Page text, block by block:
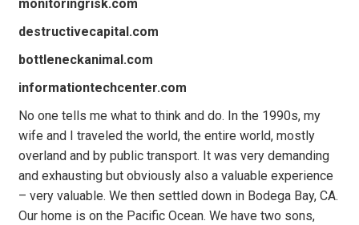
monitoringrisk.com
destructivecapital.com
bottleneckanimal.com
informationtechcenter.com
No one tells me what to think and do. In the 1990s, my
wife and I traveled the world, the entire world, mostly
overland and by public transport. It was very demanding
and exhausting but obviously also a valuable experience
– very valuable. We then settled down in Bodega Bay, CA.
Our home is on the Pacific Ocean. We have two sons,